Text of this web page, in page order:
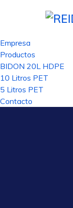
Empresa
Productos
BIDON 20L HDPE
10 Litros PET
5 Litros PET
Contacto